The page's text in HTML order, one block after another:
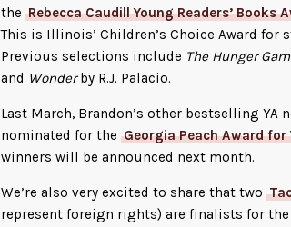
the Rebecca Caudill Young Readers’ Books
This is Illinois’ Children’s Choice Award for
Previous selections include The Hunger
and Wonderby R.J. Palacio.
Last March, Brandon’s other bestselling YA
nominated for the Georgia Peach Award for
winners will be announced next month.
We’re also very excited to share that two
represent foreign rights) are finalists for the